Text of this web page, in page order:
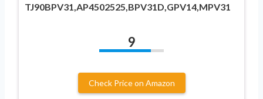
TJ90BPV31,AP4502525,BPV31D,GPV14,MPV31
9
Check Price on Amazon